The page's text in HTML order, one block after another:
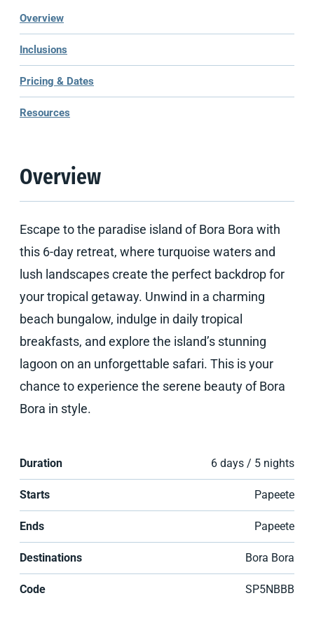
Overview
Inclusions
Pricing & Dates
Resources
Overview
Escape to the paradise island of Bora Bora with
this 6-day retreat, where turquoise waters and
lush landscapes create the perfect backdrop for
your tropical getaway. Unwind in a charming
beach bungalow, indulge in daily tropical
breakfasts, and explore the island’s stunning
lagoon on an unforgettable safari. This is your
chance to experience the serene beauty of Bora
Bora in style.
Duration 6 days / 5 nights
Starts Papeete
Ends Papeete
Destinations Bora Bora
Code SP5NBBB